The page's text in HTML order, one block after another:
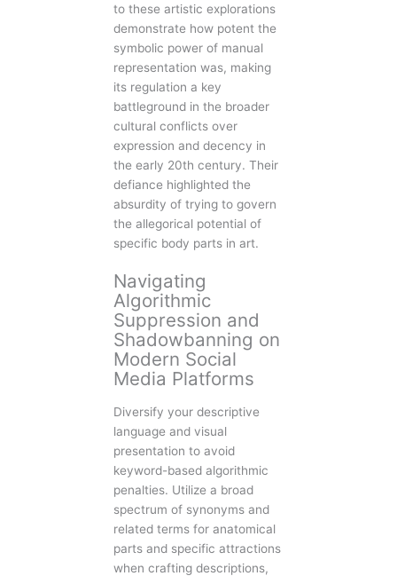
to these artistic explorations
demonstrate how potent the
symbolic power of manual
representation was, making
its regulation a key
battleground in the broader
cultural conflicts over
expression and decency in
the early 20th century. Their
defiance highlighted the
absurdity of trying to govern
the allegorical potential of
specific body parts in art.
Navigating
Algorithmic
Suppression and
Shadowbanning on
Modern Social
Media Platforms
Diversify your descriptive
language and visual
presentation to avoid
keyword-based algorithmic
penalties. Utilize a broad
spectrum of synonyms and
related terms for anatomical
parts and specific attractions
when crafting descriptions,